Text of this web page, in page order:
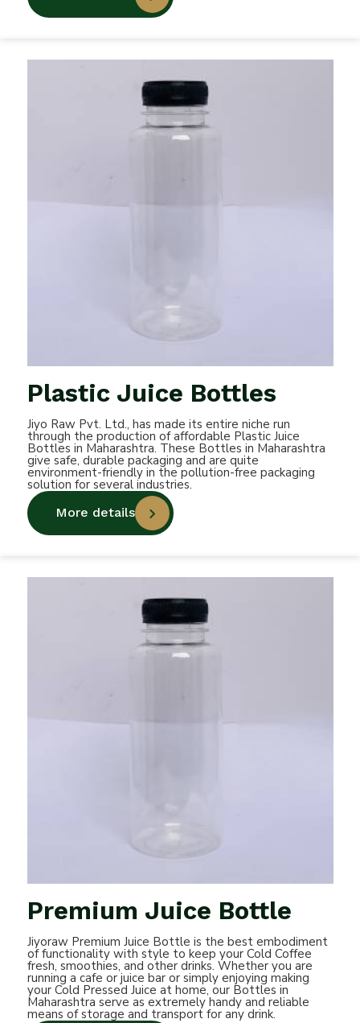
Plastic Juice Bottles
Jiyo Raw Pvt. Ltd., has made its entire niche run
through the production of affordable Plastic Juice
Bottles in Maharashtra. These Bottles in Maharashtra
give safe, durable packaging and are quite
environment-friendly in the pollution-free packaging
solution for several industries.
More details
Premium Juice Bottle
Jiyoraw Premium Juice Bottle is the best embodiment
of functionality with style to keep your Cold Coffee
fresh, smoothies, and other drinks. Whether you are
running a cafe or juice bar or simply enjoying making
your Cold Pressed Juice at home, our Bottles in
Maharashtra serve as extremely handy and reliable
means of storage and transport for any drink.